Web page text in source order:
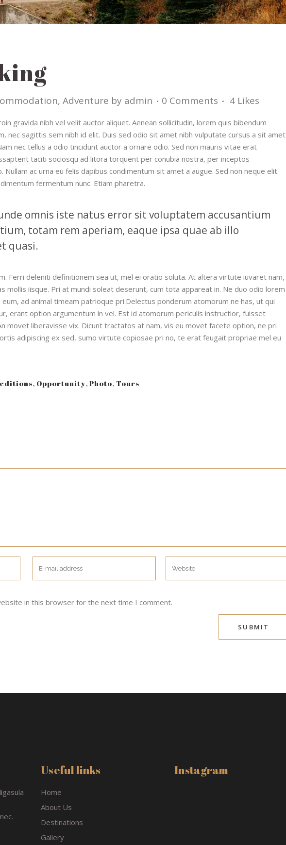
, Adventure by admin 0 Comments 4 Likes
gravida nibh vel velit auctor aliquet. Aenean sollicitudin, lorem quis bibendum
nec sagittis sem nibh id elit. Duis sed odio sit amet nibh vulputate cursus a sit amet
nec tellus a odio tincidunt auctor a ornare odio. Sed non mauris vitae erat
taciti sociosqu ad litora torquent per conubia nostra, per inceptos
Nullam ac urna eu felis dapibus condimentum sit amet a augue. Sed non neque elit.
fermentum nunc. Etiam pharetra.
omnis iste natus error sit voluptatem accusantium
totam rem aperiam, eaque ipsa quae ab illo
quasi.
Ferri deleniti definitionem sea ut, mel ei oratio soluta. At altera virtute iuvaret nam,
mollis iisque. Pri at mundi soleat deserunt, cum tota appareat in. Ne duo odio lorem
ad animal timeam patrioque pri.Delectus ponderum atomorum ne has, ut qui
erant option argumentum in vel. Est id atomorum periculis instructior, fuisset
movet liberavisse vix. Dicunt tractatos at nam, vis eu movet facete option, ne pri
adipiscing ex sed, sumo virtute copiosae pri no, te erat feugait propriae mel eu
, Opportunity, Photo, Tours
in this browser for the next time I comment.
Useful links
Home
About Us
Destinations
Gallery
Instagram